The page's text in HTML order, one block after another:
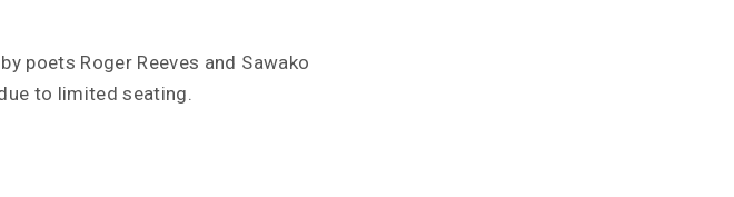
poets Roger Reeves and Sawako
to limited seating.